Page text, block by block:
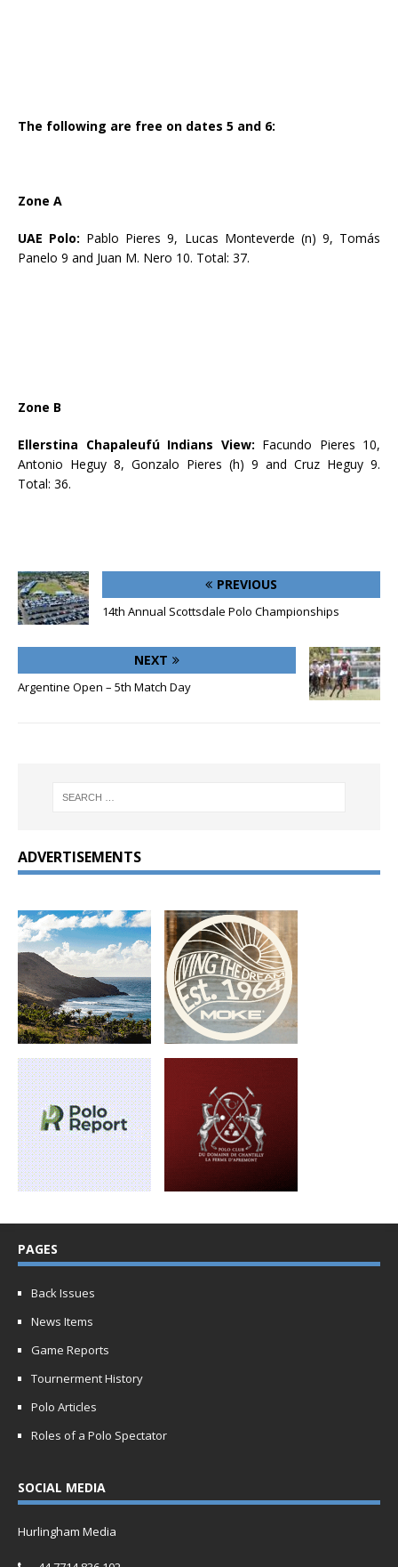
The following are free on dates 5 and 6:
Zone A
UAE Polo: Pablo Pieres 9, Lucas Monteverde (n) 9, Tomás
Panelo 9 and Juan M. Nero 10. Total: 37.
Zone B
Ellerstina Chapaleufú Indians View: Facundo Pieres 10,
Antonio Heguy 8, Gonzalo Pieres (h) 9 and Cruz Heguy 9.
Total: 36.
PREVIOUS
14th Annual Scottsdale Polo Championships
NEXT
Argentine Open – 5th Match Day
ADVERTISEMENTS
PAGES
Back Issues
News Items
Game Reports
Tournerment History
Polo Articles
Roles of a Polo Spectator
SOCIAL MEDIA
Hurlingham Media